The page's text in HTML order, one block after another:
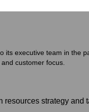
executive team in
customer focus.
strategy and